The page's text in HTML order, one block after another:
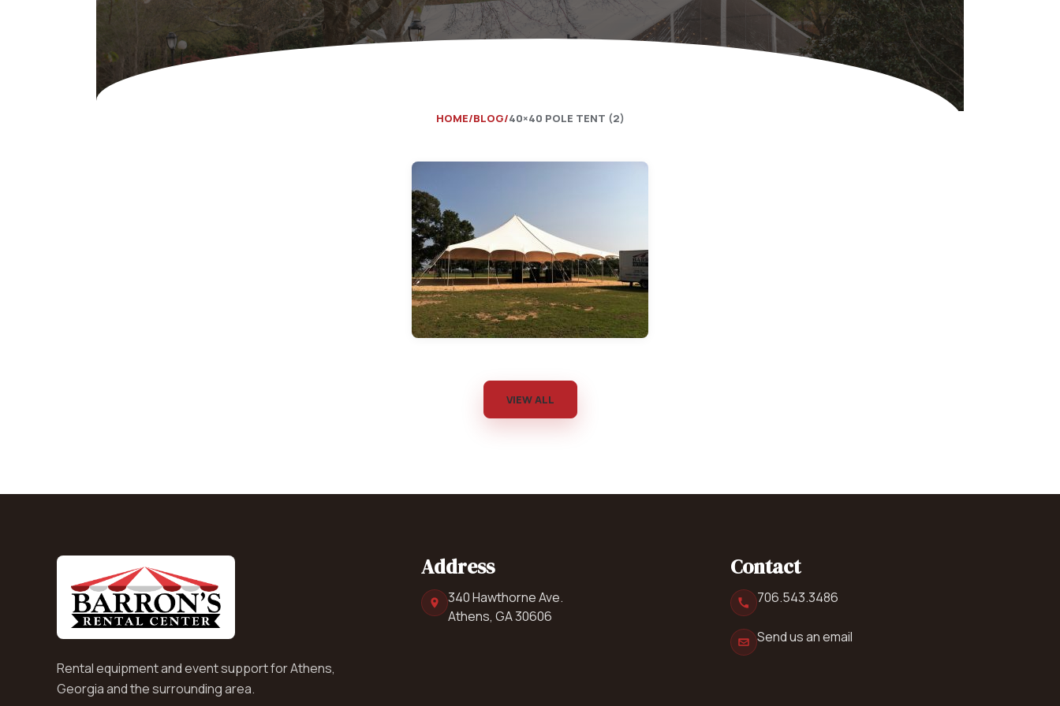
Concessions & Amusements
Dance Floor & Staging
Fans & Heaters
Catering Equipment
Concrete Equipment
Saws, Nailers & Hammers
HOME BLOG 40×40 POLE TENT (2)
VIEW ALL
Rental equipment and event support for Athens,
Georgia and the surrounding area.
Address
340 Hawthorne Ave.
Athens, GA 30606
Contact
706.543.3486
Send us an email